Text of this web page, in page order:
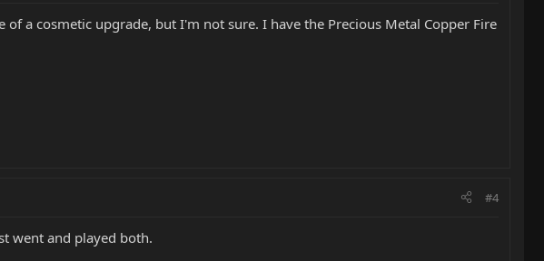
a cosmetic upgrade, but I'm not sure. I have the Precious Metal Copper Fire
#4
went and played both.